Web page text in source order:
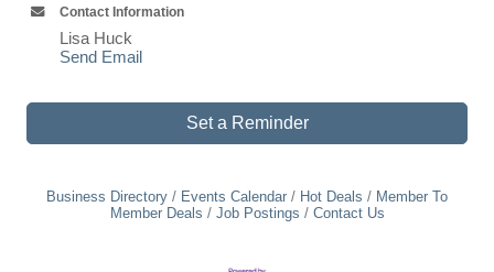
Contact Information
Lisa Huck
Send Email
Set a Reminder
Business Directory Events Calendar Hot Deals
Member To
Member Deals
Job Postings Contact Us